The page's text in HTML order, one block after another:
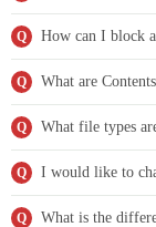
Q How can I block
Q What are
Q What file types
Q I would like to
Q What is the